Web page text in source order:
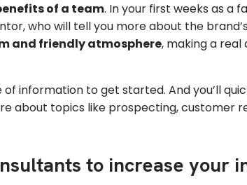
of a team. In your first weeks as a
who will tell you more about the
and friendly atmosphere, making a
information to get started. And you’ll
about topics like prospecting, customer
to increase your